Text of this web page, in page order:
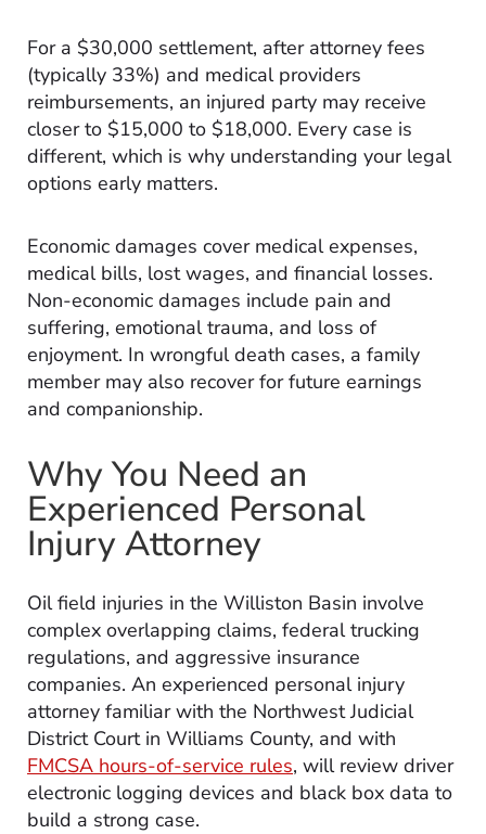
For a $30,000 settlement, after attorney fees
(typically 33%) and medical providers
reimbursements, an injured party may receive
closer to $15,000 to $18,000. Every case is
different, which is why understanding your legal
options early matters.
Economic damages cover medical expenses,
medical bills, lost wages, and financial losses.
Non-economic damages include pain and
suffering, emotional trauma, and loss of
enjoyment. In wrongful death cases, a family
member may also recover for future earnings
and companionship.
Why You Need an
Experienced Personal
Injury Attorney
Oil field injuries in the Williston Basin involve
complex overlapping claims, federal trucking
regulations, and aggressive insurance
companies. An experienced personal injury
attorney familiar with the Northwest Judicial
District Court in Williams County, and with
FMCSA hours-of-service rules, will review driver
electronic logging devices and black box data to
build a strong case.